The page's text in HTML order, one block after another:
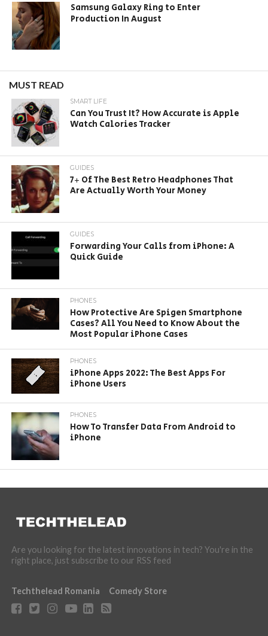
Samsung Galaxy Ring to Enter
Production In August
MUST READ
SMART LIFE
Can You Trust It? How Accurate is Apple
Watch Calories Tracker
GUIDES
7+ Of The Best Retro Headphones That
Are Actually Worth Your Money
GUIDES
Forwarding Your Calls from iPhone: A
Quick Guide
PHONES
How Protective Are Spigen Smartphone
Cases? All You Need to Know About the
Most Popular iPhone Cases
PHONES
iPhone Apps 2022: The Best Apps For
iPhone Users
PHONES
How To Transfer Data From Android to
iPhone
Are you looking for the latest innovations in tech? You're in the
right place, just subscribe to our RSS feed
Techthelead Romania Comedy Store